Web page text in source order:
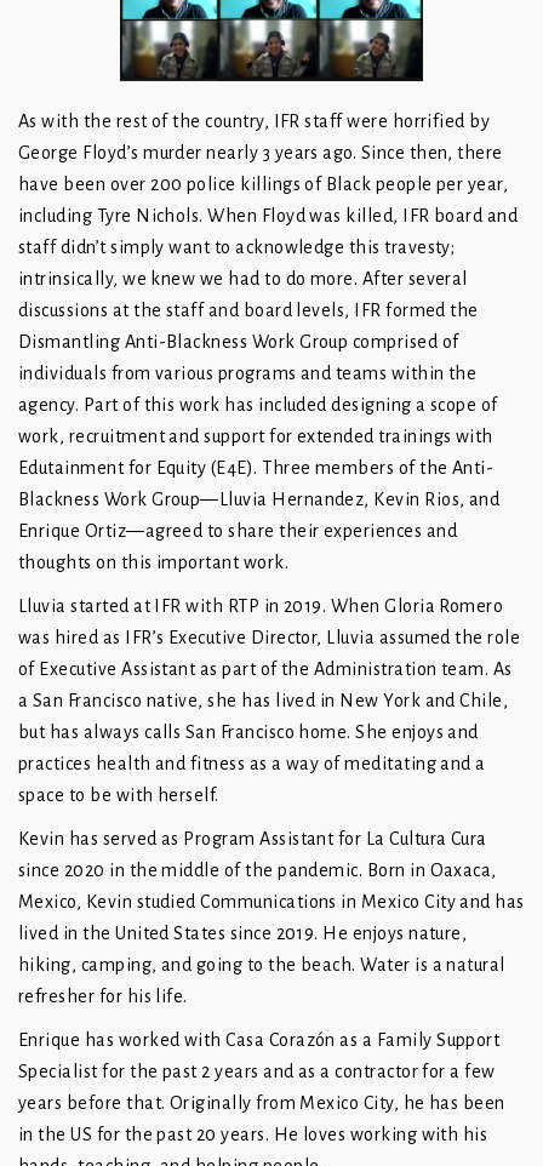
As with the rest of the country, IFR staff were horrified by
George Floyd’s murder nearly 3 years ago. Since then, there
have been over 200 police killings of Black people per year,
including Tyre Nichols. When Floyd was killed, IFR board and
staff didn’t simply want to acknowledge this travesty;
intrinsically, we knew we had to do more. After several
discussions at the staff and board levels, IFR formed the
Dismantling Anti-Blackness Work Group comprised of
individuals from various programs and teams within the
agency. Part of this work has included designing a scope of
work, recruitment and support for extended trainings with
Edutainment for Equity (E4E). Three members of the Anti-
Blackness Work Group—Lluvia Hernandez, Kevin Rios, and
Enrique Ortiz—agreed to share their experiences and
thoughts on this important work.
Lluvia started at IFR with RTP in 2019. When Gloria Romero
was hired as IFR’s Executive Director, Lluvia assumed the role
of Executive Assistant as part of the Administration team. As
a San Francisco native, she has lived in New York and Chile,
but has always calls San Francisco home. She enjoys and
practices health and fitness as a way of meditating and a
space to be with herself.
Kevin has served as Program Assistant for La Cultura Cura
since 2020 in the middle of the pandemic. Born in Oaxaca,
Mexico, Kevin studied Communications in Mexico City and has
lived in the United States since 2019. He enjoys nature,
hiking, camping, and going to the beach. Water is a natural
refresher for his life.
Enrique has worked with Casa Corazón as a Family Support
Specialist for the past 2 years and as a contractor for a few
years before that. Originally from Mexico City, he has been
in the US for the past 20 years. He loves working with his